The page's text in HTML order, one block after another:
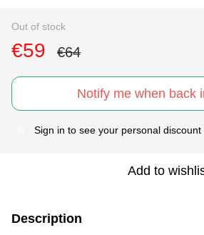
Out of stock
€59 €64
Notify me when back
Sign in to see your personal discount
Add to
Description